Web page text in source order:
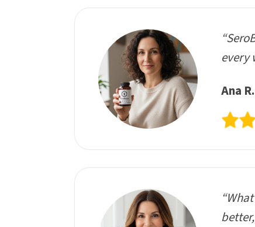
every
Ana R.